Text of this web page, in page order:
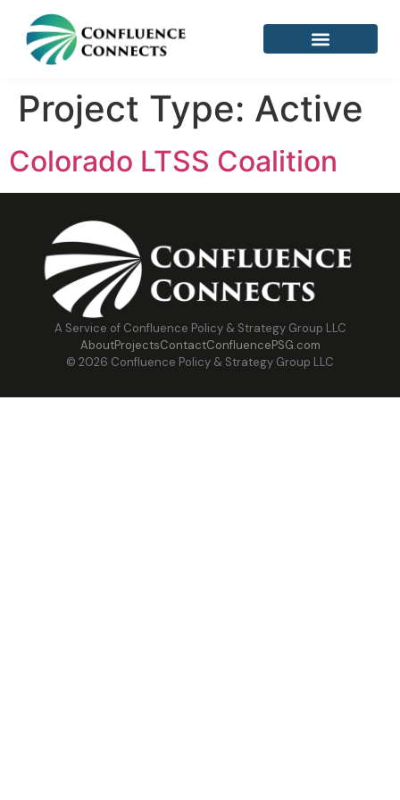
Project Type: Active
Colorado LTSS Coalition
A Service of Confluence Policy & Strategy Group LLC
AboutProjectsContactConfluencePSG.com
© 2026 Confluence Policy & Strategy Group LLC